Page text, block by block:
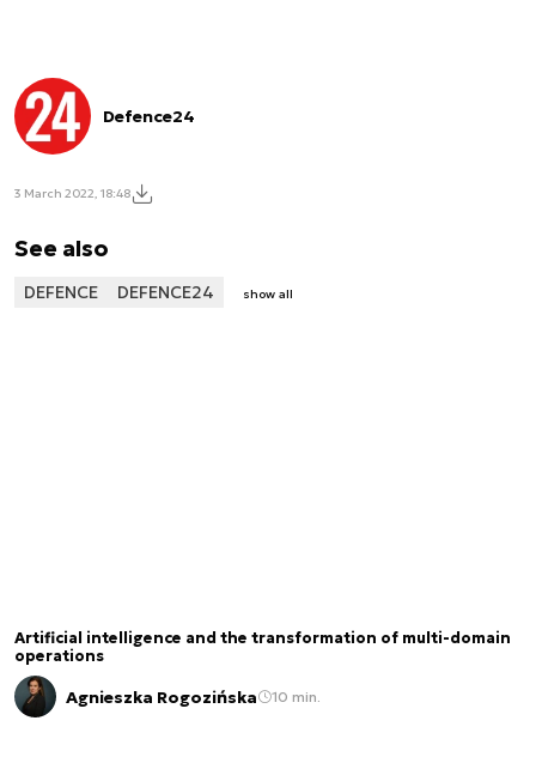
Defence24
3 March 2022, 18:48
See also
DEFENCE DEFENCE24 show all
Artificial intelligence and the transformation of multi-domain
operations
Agnieszka Rogozińska 10 min.